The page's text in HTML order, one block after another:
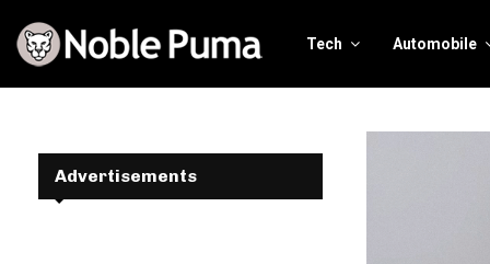
Tech Automobile
Advertisements